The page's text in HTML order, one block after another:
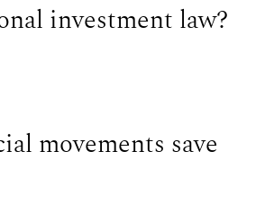
investment law?
movements save